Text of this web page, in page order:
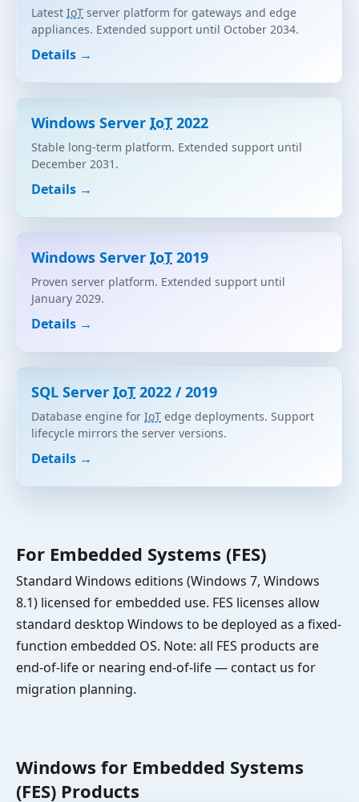
Latest IoT server platform for gateways and edge
appliances. Extended support until October 2034.
Details →
Windows Server IoT 2022
Stable long-term platform. Extended support until
December 2031.
Details →
Windows Server IoT 2019
Proven server platform. Extended support until
January 2029.
Details →
SQL Server IoT 2022 / 2019
Database engine for IoT edge deployments. Support
lifecycle mirrors the server versions.
Details →
For Embedded Systems (FES)
Standard Windows editions (Windows 7, Windows
8.1) licensed for embedded use. FES licenses allow
standard desktop Windows to be deployed as a fixed-
function embedded OS. Note: all FES products are
end-of-life or nearing end-of-life — contact us for
migration planning.
Windows for Embedded Systems
(FES) Products